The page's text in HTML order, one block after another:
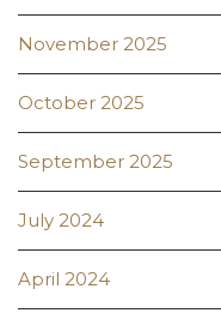
November 2025
October 2025
September 2025
July 2024
April 2024